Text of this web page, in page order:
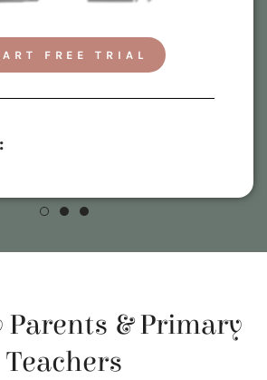
FREE TRIAL
Parents & Primary
Teachers